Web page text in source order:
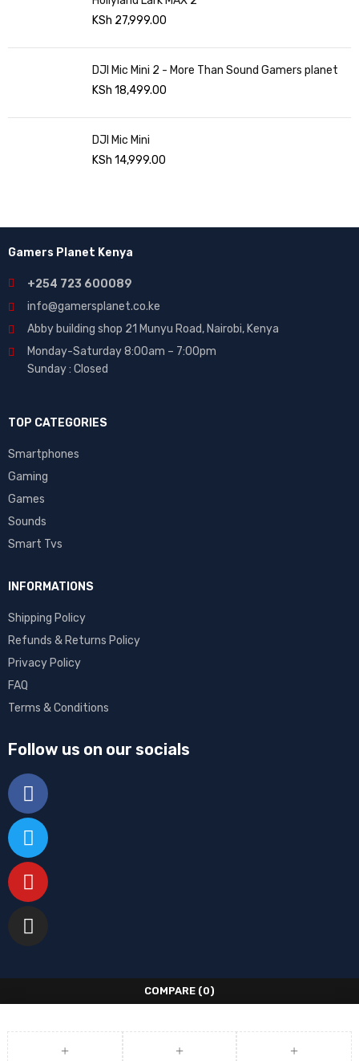
KSh 27,999.00
DJI Mic Mini 2 - More Than Sound Gamers planet
KSh 18,499.00
DJI Mic Mini
KSh 14,999.00
Gamers Planet Kenya
+254 723 600089
info@gamersplanet.co.ke
Abby building shop 21 Munyu Road, Nairobi, Kenya
Monday-Saturday 8:00am – 7:00pm
Sunday : Closed
TOP CATEGORIES
Smartphones
Gaming
Games
Sounds
Smart Tvs
INFORMATIONS
Shipping Policy
Refunds & Returns Policy
Privacy Policy
FAQ
Terms & Conditions
Follow us on our socials
COMPARE (0)